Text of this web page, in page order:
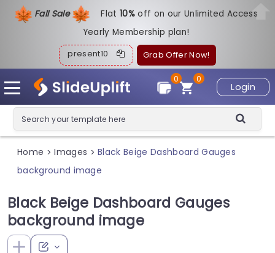
Fall Sale Flat10%off on our Unlimited Access
Yearly Membership plan!
present10 Grab Offer Now!
Login
0
0
Home > Images > Black Beige Dashboard Gauges
background image
Black Beige Dashboard Gauges
background image